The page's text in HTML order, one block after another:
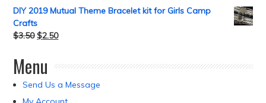
DIY 2019 Mutual Theme Bracelet kit for Girls Camp
Crafts
$3.50 $2.50
Menu
Send Us a Message